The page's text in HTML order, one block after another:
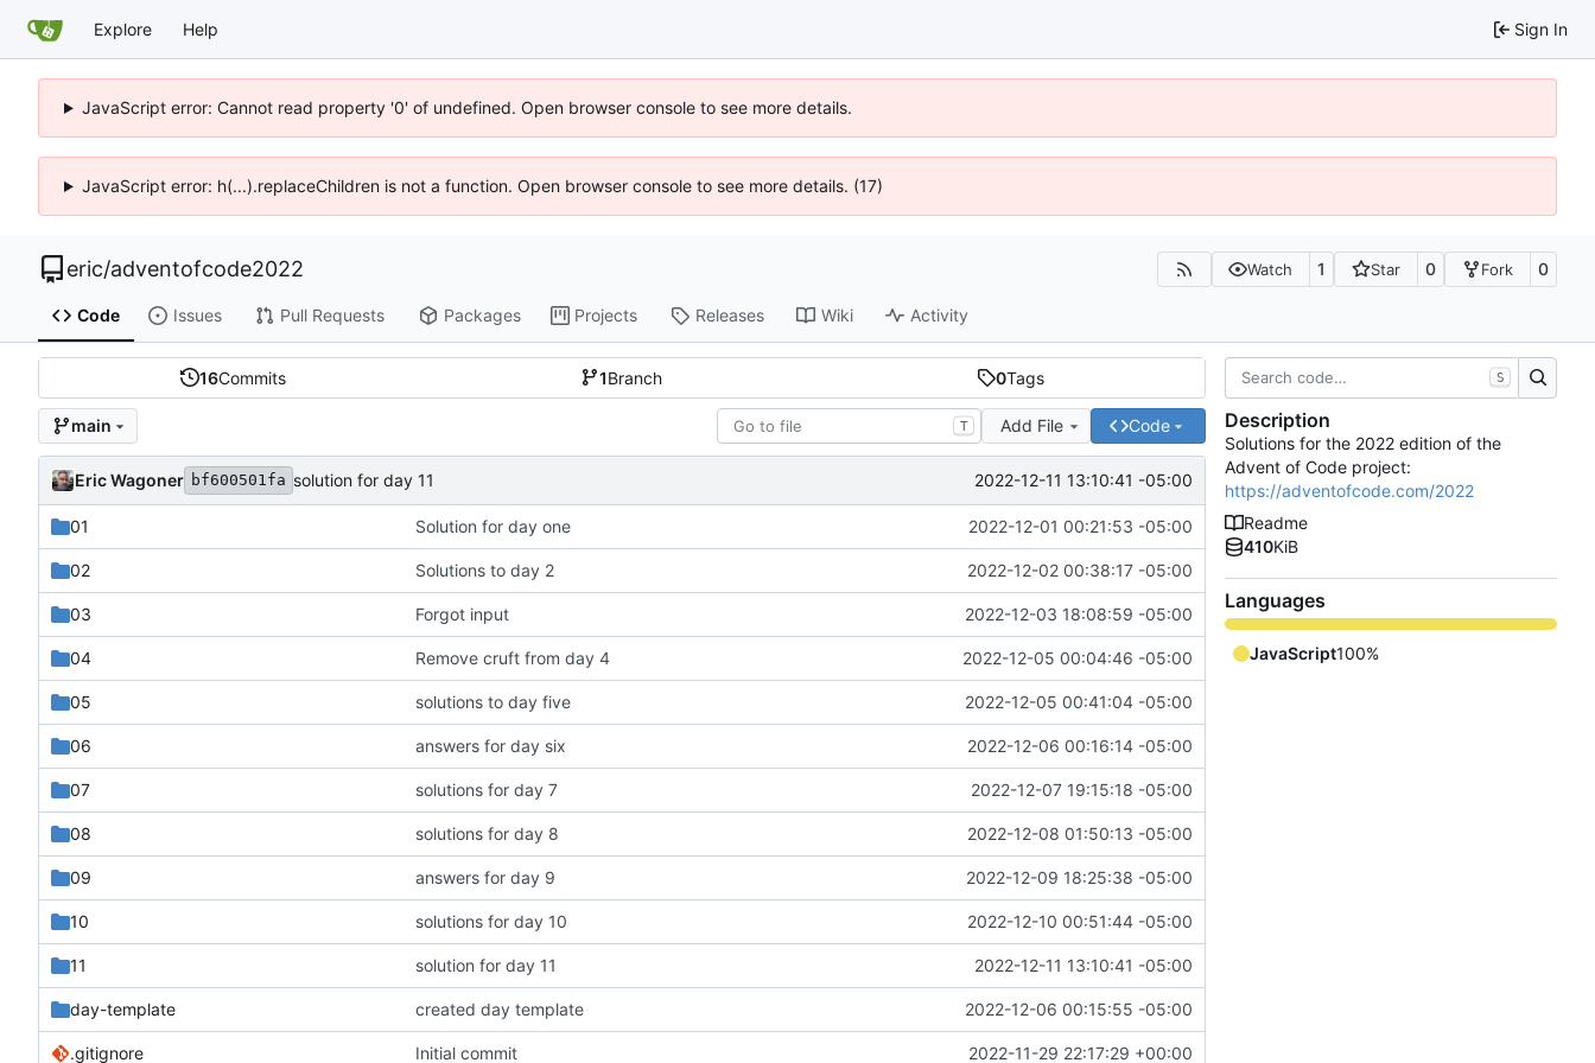
Explore Help Sign In
JavaScript error: Cannot read property '0' of undefined. Open browser console to see more details.
JavaScript error: h(...).replaceChildren is not a function. Open browser console to see more details. (17)
eric/adventofcode2022 Watch 1 Star 0 Fork 0
Code Issues Pull Requests Packages Projects Releases Wiki Activity
16Commits 1Branch 0Tags
main T Add File Code
Eric Wagoner bf600501fa solution for day 11 2022-12-11 13:10:41 -05:00
01 Solution for day one 2022-12-01 00:21:53 -05:00
02 Solutions to day 2 2022-12-02 00:38:17 -05:00
03 Forgot input 2022-12-03 18:08:59 -05:00
04 Remove cruft from day 4 2022-12-05 00:04:46 -05:00
05 solutions to day five 2022-12-05 00:41:04 -05:00
06 answers for day six 2022-12-06 00:16:14 -05:00
07 solutions for day 7 2022-12-07 19:15:18 -05:00
08 solutions for day 8 2022-12-08 01:50:13 -05:00
09 answers for day 9 2022-12-09 18:25:38 -05:00
10 solutions for day 10 2022-12-10 00:51:44 -05:00
11 solution for day 11 2022-12-11 13:10:41 -05:00
day-template created day template 2022-12-06 00:15:55 -05:00
.gitignore Initial commit 2022-11-29 22:17:29 +00:00
S
Description
Solutions for the 2022 edition of the
Advent of Code project:
https://adventofcode.com/2022
Readme
410KiB
Languages
JavaScript100%